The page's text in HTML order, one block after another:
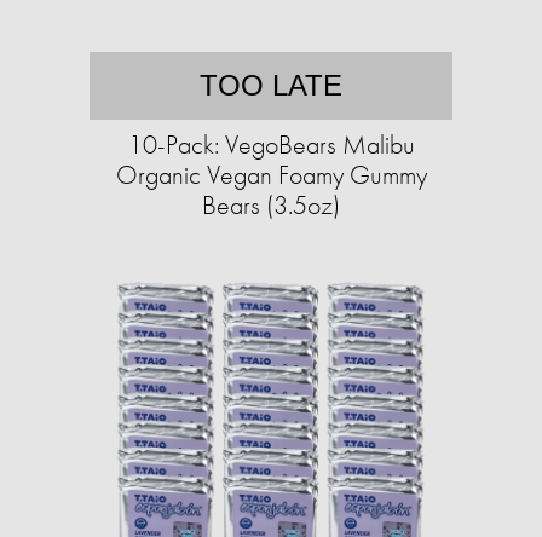
TOO LATE
10-Pack: VegoBears Malibu
Organic Vegan Foamy Gummy
Bears (3.5oz)